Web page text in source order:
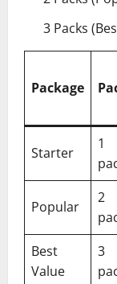
3 Packs
Package
Starter
1
Popular
2
Best
Value
3